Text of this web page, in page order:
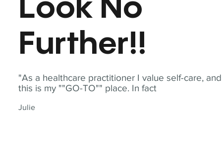
"As a healthcare practitioner I value self-care, and
this is my ""GO-TO"" place. In fact
Julie
Look No
Further!!